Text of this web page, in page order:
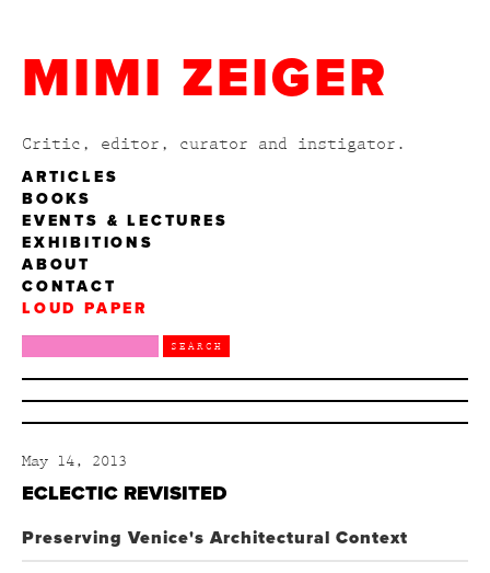
MIMI ZEIGER
Critic, editor, curator and instigator.
ARTICLES
BOOKS
EVENTS & LECTURES
EXHIBITIONS
ABOUT
CONTACT
LOUD PAPER
May 14, 2013
ECLECTIC REVISITED
Preserving Venice's Architectural Context